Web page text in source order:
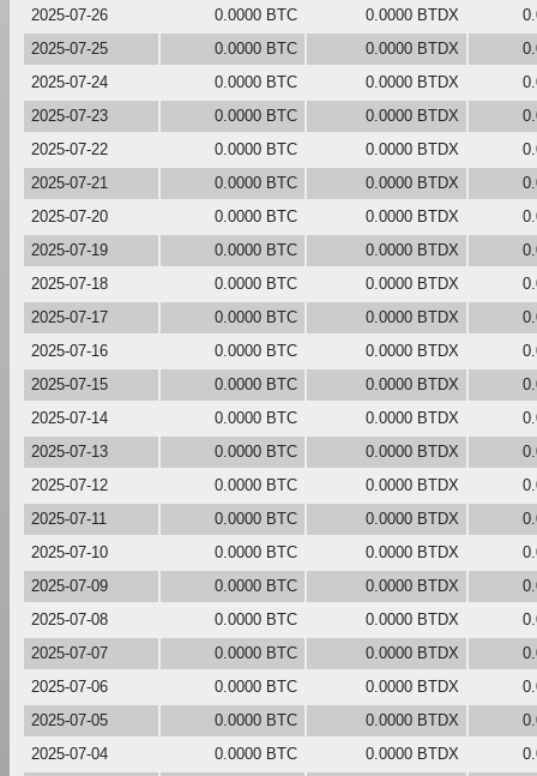
2025-07-26
0.0000 BTC 0.0000 BTDX
2025-07-25
0.0000 BTC 0.0000 BTDX
2025-07-24
0.0000 BTC 0.0000 BTDX
2025-07-23
0.0000 BTC 0.0000 BTDX
2025-07-22
0.0000 BTC 0.0000 BTDX
2025-07-21
0.0000 BTC 0.0000 BTDX
2025-07-20
0.0000 BTC 0.0000 BTDX
2025-07-19
0.0000 BTC 0.0000 BTDX
2025-07-18
0.0000 BTC 0.0000 BTDX
2025-07-17
0.0000 BTC 0.0000 BTDX
2025-07-16
0.0000 BTC 0.0000 BTDX
2025-07-15
0.0000 BTC 0.0000 BTDX
2025-07-14
0.0000 BTC 0.0000 BTDX
2025-07-13
0.0000 BTC 0.0000 BTDX
2025-07-12
0.0000 BTC 0.0000 BTDX
2025-07-11
0.0000 BTC 0.0000 BTDX
2025-07-10
0.0000 BTC 0.0000 BTDX
2025-07-09
0.0000 BTC 0.0000 BTDX
2025-07-08
0.0000 BTC 0.0000 BTDX
2025-07-07
0.0000 BTC 0.0000 BTDX
2025-07-06
0.0000 BTC 0.0000 BTDX
2025-07-05
0.0000 BTC 0.0000 BTDX
2025-07-04
0.0000 BTC 0.0000 BTDX